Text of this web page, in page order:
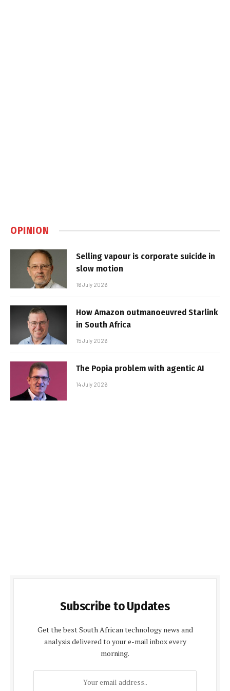
OPINION
Selling vapour is corporate suicide in
slow motion
16 July 2026
How Amazon outmanoeuvred Starlink
in South Africa
15 July 2026
The Popia problem with agentic AI
14 July 2026
Subscribe to Updates
Get the best South African technology news and
analysis delivered to your e-mail inbox every
morning.